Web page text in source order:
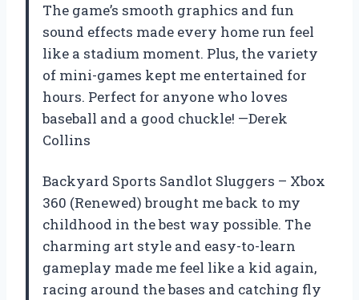
The game’s smooth graphics and fun
sound effects made every home run feel
like a stadium moment. Plus, the variety
of mini-games kept me entertained for
hours. Perfect for anyone who loves
baseball and a good chuckle! —Derek
Collins
Backyard Sports Sandlot Sluggers – Xbox
360 (Renewed) brought me back to my
childhood in the best way possible. The
charming art style and easy-to-learn
gameplay made me feel like a kid again,
racing around the bases and catching fly